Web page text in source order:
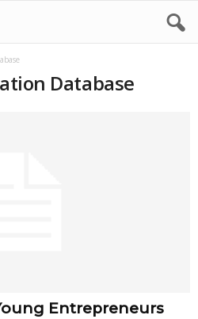
Database
Entrepreneurs